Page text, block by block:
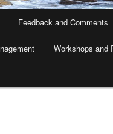
Feedback and Comments
Workshops and